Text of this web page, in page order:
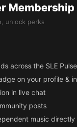
Membership
unlock perks
across the SLE
on your profile &
in live chat
posts
music directly